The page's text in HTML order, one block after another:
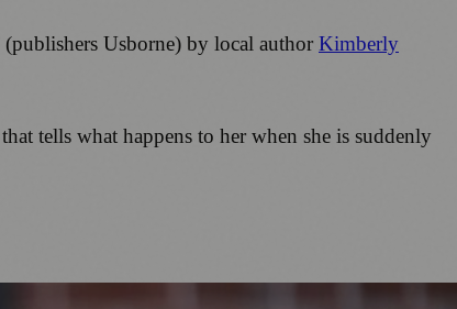
Usborne) by local author Kimberly
tells what happens to her when she is suddenly